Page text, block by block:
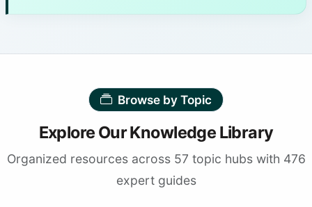
Browse by Topic
Explore Our Knowledge Library
Organized resources across 57 topic hubs with 476
expert guides